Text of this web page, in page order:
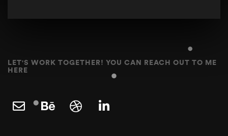
LET'S WORK TOGETHER! YOU CAN REACH OUT TO ME
HERE